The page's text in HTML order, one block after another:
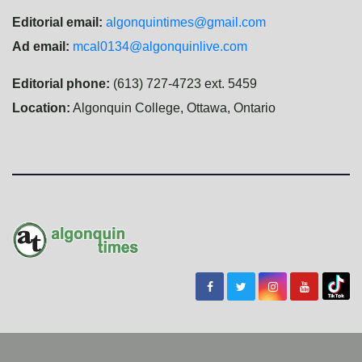
Editorial email: algonquintimes@gmail.com
Ad email: mcal0134@algonquinlive.com
Editorial phone: (613) 727-4723 ext. 5459
Location: Algonquin College, Ottawa, Ontario